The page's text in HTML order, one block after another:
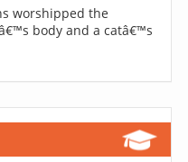
worshipped the
body and a catâ€™s